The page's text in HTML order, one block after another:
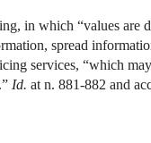
in which “values
spread
services, “which
Id. at n. 881-882 and